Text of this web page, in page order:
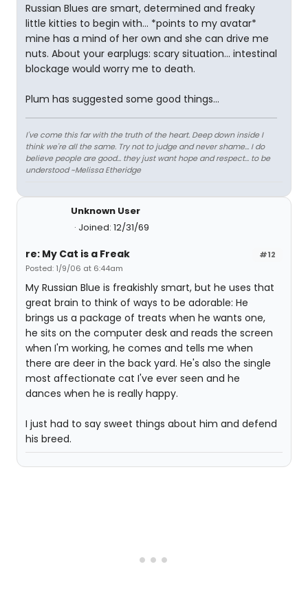
Russian Blues are smart, determined and freaky
little kitties to begin with... *points to my avatar*
mine has a mind of her own and she can drive me
nuts. About your earplugs: scary situation... intestinal
blockage would worry me to death.
Plum has suggested some good things...
I've come this far with the truth of the heart. Deep down inside I
think we're all the same. Try not to judge and never shame... I do
believe people are good... they just want hope and respect... to be
understood ~Melissa Etheridge
Unknown User
Joined: 12/31/69
#12
re: My Cat is a Freak
Posted: 1/9/06 at 6:44am
My Russian Blue is freakishly smart, but he uses that
great brain to think of ways to be adorable: He
brings us a package of treats when he wants one,
he sits on the computer desk and reads the screen
when I'm working, he comes and tells me when
there are deer in the back yard. He's also the single
most affectionate cat I've ever seen and he
dances when he is really happy.
I just had to say sweet things about him and defend
his breed.